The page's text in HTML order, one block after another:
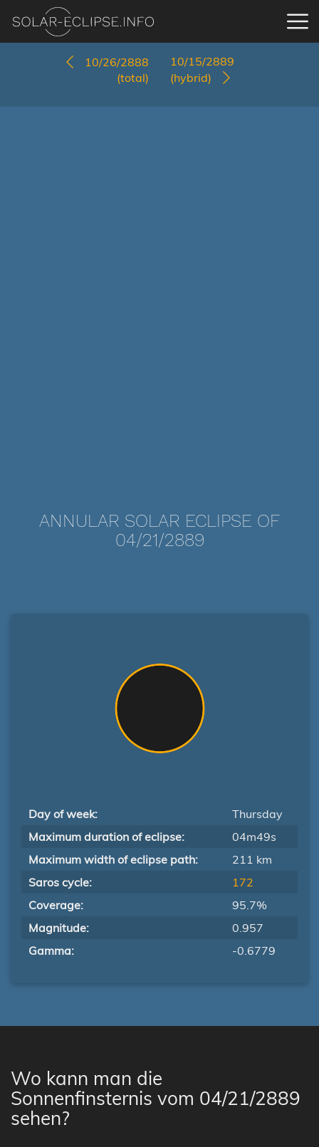
10/26/2888
(total)
10/15/2889
(hybrid)
ANNULAR SOLAR ECLIPSE OF
04/21/2889
Day of week:
Thursday
Maximum duration of eclipse:
04m49s
Maximum width of eclipse path:
211 km
Saros cycle:
172
Coverage:
95.7%
Magnitude:
0.957
Gamma:
-0.6779
Wo kann man die
Sonnenfinsternis vom 04/21/2889
sehen?